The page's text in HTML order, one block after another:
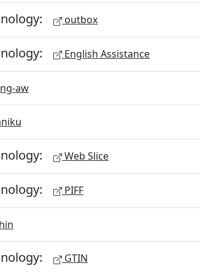
outbox
English Assistance
aw
Web Slice
PIFF
GTIN